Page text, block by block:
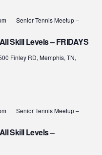
Skill Levels – FRIDAYS
Senior Tennis Meetup –
Finley RD, Memphis, TN,
Skill Levels –
Senior Tennis Meetup –